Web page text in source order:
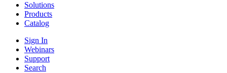
Solutions
Products
Catalog
Sign In
Webinars
Support
Search